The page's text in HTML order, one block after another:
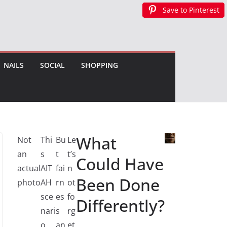
NAILS SOCIAL SHOPPING
Save to Pinterest
Not
an
actual
photo
Thi
s
AIT
AH
sce
nari
Bu
t
fai
rn
es
s
Le
t’s
n
ot
fo
rg
What
Could Have
Been Done
Differently?
Save to Pinterest
Save to Pinterest